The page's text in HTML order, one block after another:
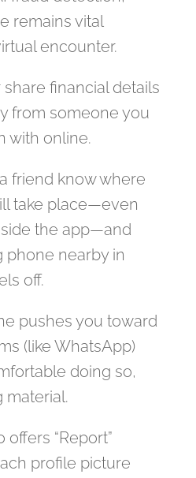
remains vital
encounter.
financial details
from someone you
with online.
friend know where
take place—even
the app—and
phone nearby in
off.
pushes you toward
(like WhatsApp)
doing so,
material.
“Report”
profile picture